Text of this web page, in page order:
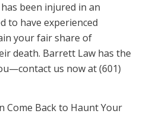
been injured in an
to have experienced
your fair share of
death. Barrett Law has the
us now at (601)
Come Back to Haunt Your